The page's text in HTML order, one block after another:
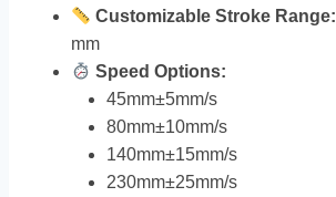
Customizable Stroke Range:
mm
Speed Options:
45mm±5mm/s
80mm±10mm/s
140mm±15mm/s
230mm±25mm/s